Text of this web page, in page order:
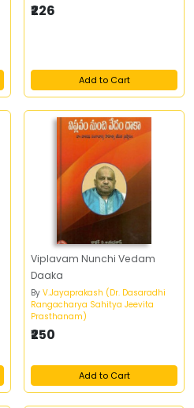
₹226
Add to Cart
Viplavam Nunchi Vedam
Daaka
By V.Jayaprakash (Dr. Dasaradhi
Rangacharya Sahitya Jeevita
Prasthanam)
₹250
Add to Cart